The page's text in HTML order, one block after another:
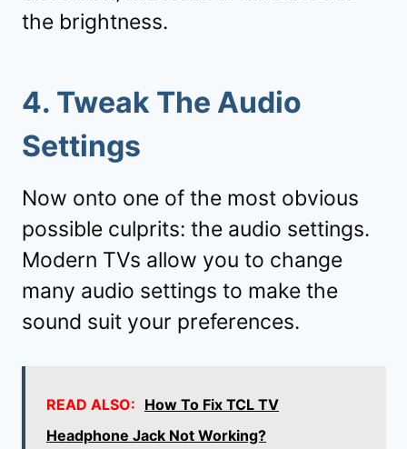
the brightness.
4. Tweak The Audio
Settings
Now onto one of the most obvious
possible culprits: the audio settings.
Modern TVs allow you to change
many audio settings to make the
sound suit your preferences.
READ ALSO: How To Fix TCL TV
Headphone Jack Not Working?